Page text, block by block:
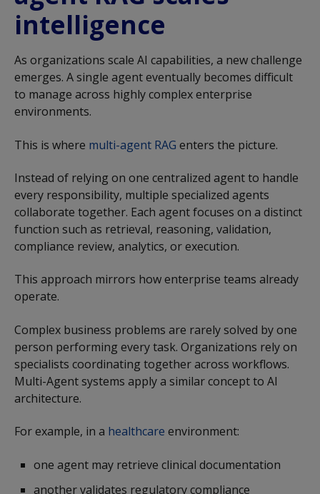
intelligence
As organizations scale AI capabilities, a new challenge
emerges. A single agent eventually becomes difficult
to manage across highly complex enterprise
environments.
This is where multi-agent RAG enters the picture.
Instead of relying on one centralized agent to handle
every responsibility, multiple specialized agents
collaborate together. Each agent focuses on a distinct
function such as retrieval, reasoning, validation,
compliance review, analytics, or execution.
This approach mirrors how enterprise teams already
operate.
Complex business problems are rarely solved by one
person performing every task. Organizations rely on
specialists coordinating together across workflows.
Multi-Agent systems apply a similar concept to AI
architecture.
For example, in a healthcare environment:
one agent may retrieve clinical documentation
another validates regulatory compliance